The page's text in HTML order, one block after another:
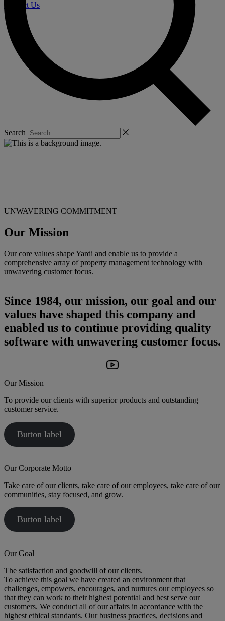
Contact Us
Search
UNWAVERING COMMITMENT
Our Mission
Our core values shape Yardi and enable us to provide a
comprehensive array of property management technology with
unwavering customer focus.
Since 1984, our mission, our goal and our
values have shaped this company and
enabled us to continue providing quality
software with unwavering customer focus.
Our Mission
To provide our clients with superior products and outstanding
customer service.
Button label
Our Corporate Motto
Take care of our clients, take care of our employees, take care of our
communities, stay focused, and grow.
Button label
Our Goal
The satisfaction and goodwill of our clients.
To achieve this goal we have created an environment that
challenges, empowers, encourages, and nurtures our employees so
that they can work to their highest potential and best serve our
customers. We conduct all of our affairs in accordance with the
highest ethical standards. Our business practices, decisions and